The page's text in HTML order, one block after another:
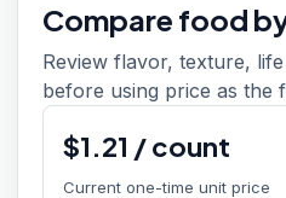
Compare food
Review flavor, texture,
before using price as the
$1.21 /count
Current one-time unit price